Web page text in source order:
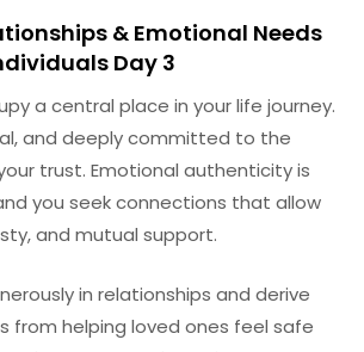
& Emotional Needs
Day 3
a central place in your life journey.
and deeply committed to the
trust. Emotional authenticity is
you seek connections that allow
and mutual support.
in relationships and derive
from helping loved ones feel safe